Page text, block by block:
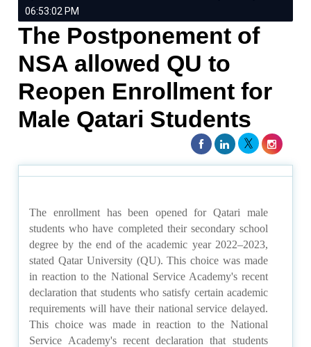
06:53:02 PM
The Postponement of
NSA allowed QU to
Reopen Enrollment for
Male Qatari Students
The enrollment has been opened for Qatari male
students who have completed their secondary school
degree by the end of the academic year 2022–2023,
stated Qatar University (QU). This choice was made
in reaction to the National Service Academy's recent
declaration that students who satisfy certain academic
requirements will have their national service delayed.
This choice was made in reaction to the National
Service Academy's recent declaration that students